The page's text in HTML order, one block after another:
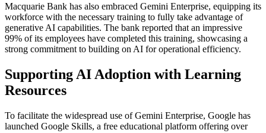
Macquarie Bank has also embraced Gemini Enterprise, equipping its
workforce with the necessary training to fully take advantage of
generative AI capabilities. The bank reported that an impressive
99% of its employees have completed this training, showcasing a
strong commitment to building on AI for operational efficiency.
Supporting AI Adoption with Learning
Resources
To facilitate the widespread use of Gemini Enterprise, Google has
launched Google Skills, a free educational platform offering over